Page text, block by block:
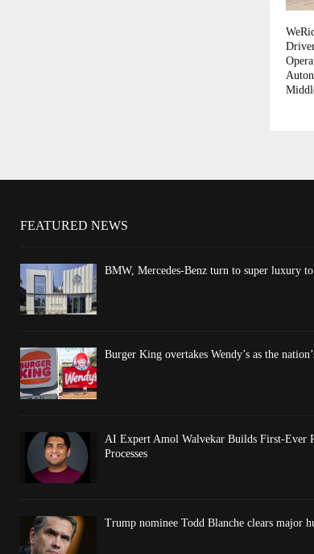
FEATURED NEWS
BMW, Mercedes-Benz turn to super luxury
Burger King overtakes Wendy’s as the
AI Expert Amol Walvekar Builds First-Ever
Processes
Trump nominee Todd Blanche clears major